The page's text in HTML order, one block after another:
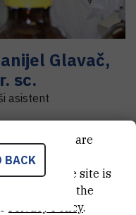
Glavač,
sc.
asistent
BACK
cookies are
your
into how the site is
on the
Privacy Policy.